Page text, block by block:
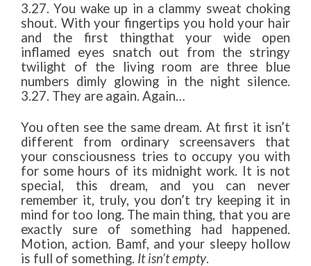
3.27. You wake up in a clammy sweat choking
shout. With your fingertips you hold your hair
and the first thingthat your wide open
inflamed eyes snatch out from the stringy
twilight of the living room are three blue
numbers dimly glowing in the night silence.
3.27. They are again. Again…
You often see the same dream. At first it isn’t
different from ordinary screensavers that
your consciousness tries to occupy you with
for some hours of its midnight work. It is not
special, this dream, and you can never
remember it, truly, you don’t try keeping it in
mind for too long. The main thing, that you are
exactly sure of something had happened.
Motion, action. Bamf, and your sleepy hollow
is full of something. It isn’t empty.